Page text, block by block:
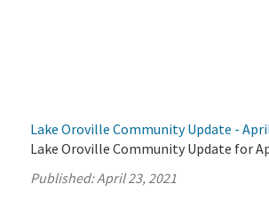
Lake Oroville Community Update -
Lake Oroville Community Update for
Published:April 23, 2021